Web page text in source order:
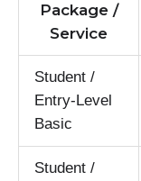
Package /
Service
Student /
Entry-Level
Basic
Student /